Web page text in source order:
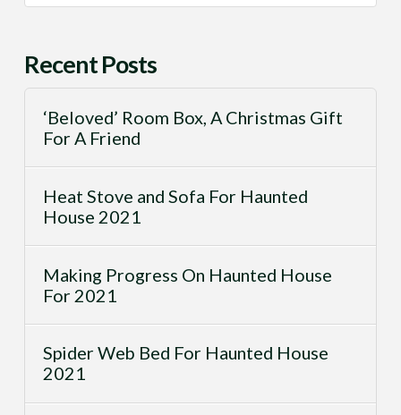
Recent Posts
‘Beloved’ Room Box, A Christmas Gift
For A Friend
Heat Stove and Sofa For Haunted
House 2021
Making Progress On Haunted House
For 2021
Spider Web Bed For Haunted House
2021